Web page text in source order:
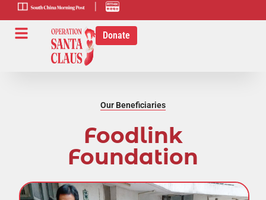
HK-radio-
link
Donate
Our Beneficiaries
Foodlink
Foundation